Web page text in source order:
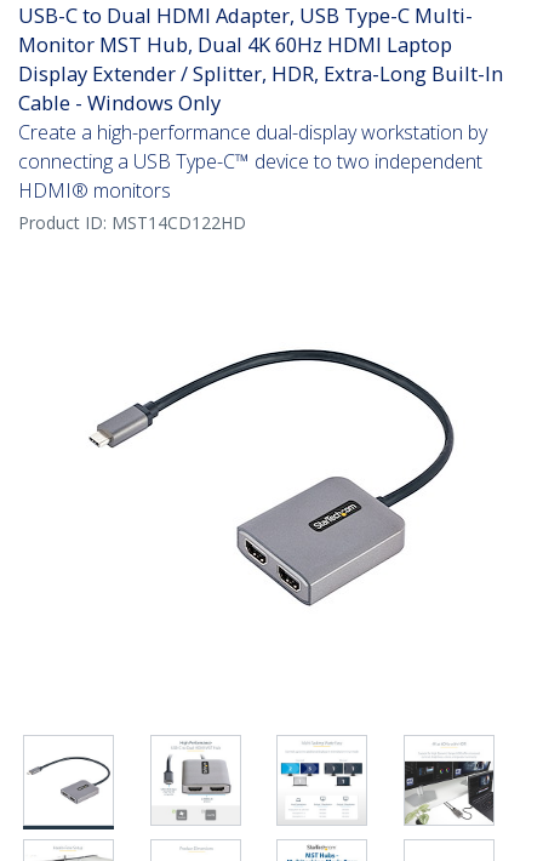
USB-C to Dual HDMI Adapter, USB Type-C Multi-
Monitor MST Hub, Dual 4K 60Hz HDMI Laptop
Display Extender / Splitter, HDR, Extra-Long Built-In
Cable - Windows Only
Create a high-performance dual-display workstation by
connecting a USB Type-C™ device to two independent
HDMI® monitors
Product ID: MST14CD122HD